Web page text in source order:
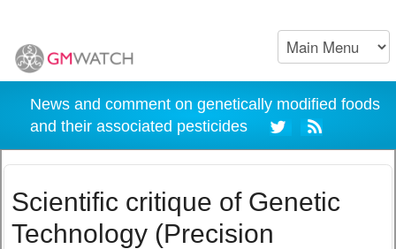
News and comment on genetically modified foods
and their associated pesticides
Scientific critique of Genetic
Technology (Precision